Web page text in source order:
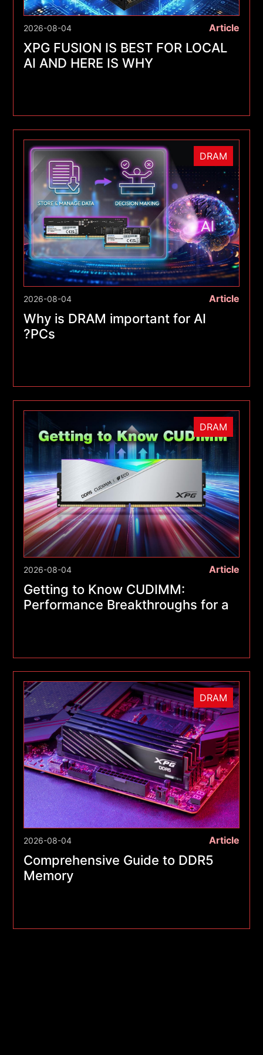
Article
2026-08-04
XPG FUSION IS BEST FOR LOCAL
AI AND HERE IS WHY
DRAM
Article
2026-08-04
Why is DRAM important for AI
PCs?
DRAM
Article
2026-08-04
Getting to Know CUDIMM:
Performance Breakthroughs for a
DRAM
Article
2026-08-04
Comprehensive Guide to DDR5
Memory